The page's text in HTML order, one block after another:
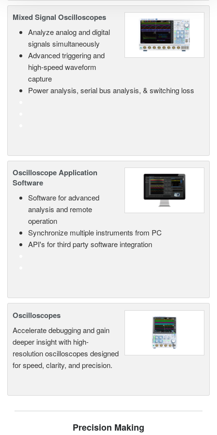
Mixed Signal Oscilloscopes
Analyze analog and digital
signals simultaneously
Advanced triggering and
high-speed waveform
capture
Power analysis, serial bus analysis, & switching loss
Oscilloscope Application
Software
Software for advanced
analysis and remote
operation
Synchronize multiple instruments from PC
API's for third party software integration
Oscilloscopes
Accelerate debugging and gain
deeper insight with high-
resolution oscilloscopes designed
for speed, clarity, and precision.
Precision Making